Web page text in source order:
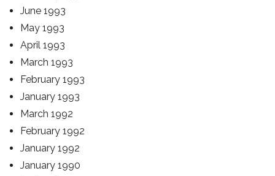
June 1993
May 1993
April 1993
March 1993
February 1993
January 1993
March 1992
February 1992
January 1992
January 1990